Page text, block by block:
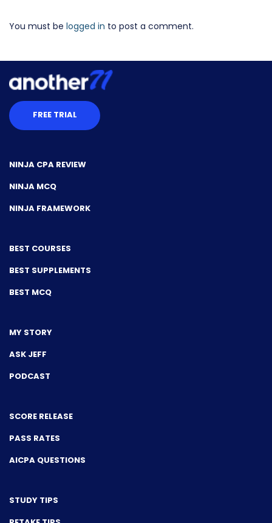
You must be logged in to post a comment.
FREE TRIAL
NINJA CPA REVIEW
NINJA MCQ
NINJA FRAMEWORK
BEST COURSES
BEST SUPPLEMENTS
BEST MCQ
MY STORY
ASK JEFF
PODCAST
SCORE RELEASE
PASS RATES
AICPA QUESTIONS
STUDY TIPS